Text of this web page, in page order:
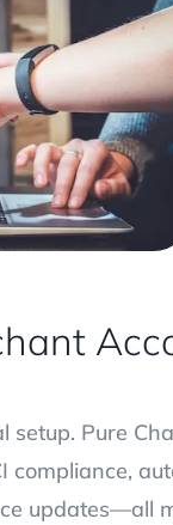
setup. Pure
compliance,
updates—all